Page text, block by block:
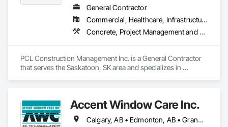
General Contractor
Commercial, Healthcare, Infrastructure, Institutional
Concrete, Project Management and Coordination, Rough Carpentry
PCL Construction Management Inc. is a General Contractor
that serves the Saskatoon, SK area and specializes in
Accent Window Care Inc.
Calgary, AB • Edmonton, AB • Grande Prairie, AB • Lloydminster, AB • Lloydminster, SK • Manning, AB • Red Deer, AB • Vegreville, AB